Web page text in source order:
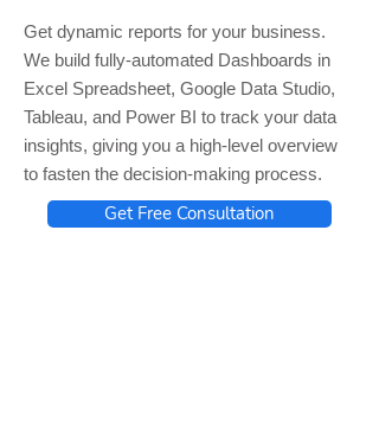
Get dynamic reports for your business.
We build fully-automated Dashboards in
Excel Spreadsheet, Google Data Studio,
Tableau, and Power BI to track your data
insights, giving you a high-level overview
to fasten the decision-making process.
Get Free Consultation